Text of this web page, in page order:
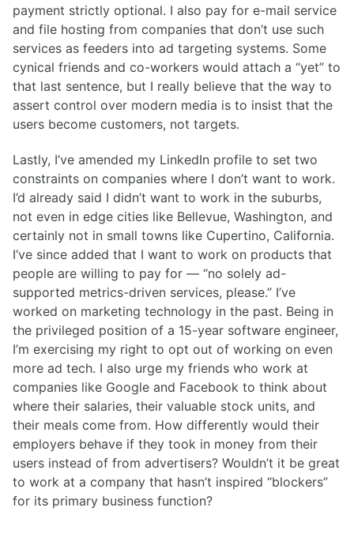
payment strictly optional. I also pay for e-mail service
and file hosting from companies that don’t use such
services as feeders into ad targeting systems. Some
cynical friends and co-workers would attach a “yet” to
that last sentence, but I really believe that the way to
assert control over modern media is to insist that the
users become customers, not targets.
Lastly, I’ve amended my LinkedIn profile to set two
constraints on companies where I don’t want to work.
I’d already said I didn’t want to work in the suburbs,
not even in edge cities like Bellevue, Washington, and
certainly not in small towns like Cupertino, California.
I’ve since added that I want to work on products that
people are willing to pay for — “no solely ad-
supported metrics-driven services, please.” I’ve
worked on marketing technology in the past. Being in
the privileged position of a 15-year software engineer,
I’m exercising my right to opt out of working on even
more ad tech. I also urge my friends who work at
companies like Google and Facebook to think about
where their salaries, their valuable stock units, and
their meals come from. How differently would their
employers behave if they took in money from their
users instead of from advertisers? Wouldn’t it be great
to work at a company that hasn’t inspired “blockers”
for its primary business function?